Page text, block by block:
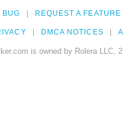
BUG REQUEST A FEATURE
DMCA NOTICES
is owned by Rolera LLC,